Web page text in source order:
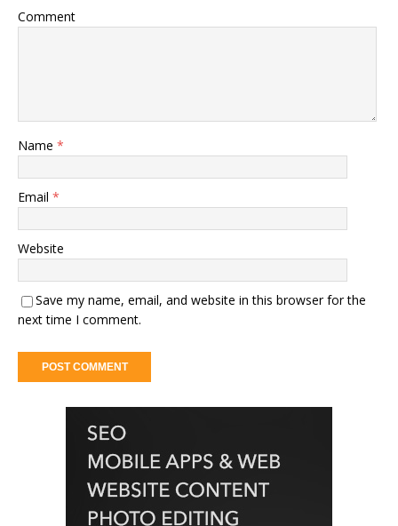
Comment
Name *
Email *
Website
Save my name, email, and website in this browser for the
next time I comment.